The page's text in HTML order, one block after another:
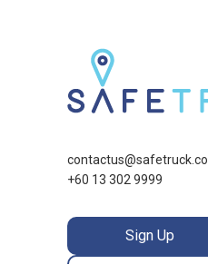
contactus@safetruck.co
+60 13 302 9999
Sign Up